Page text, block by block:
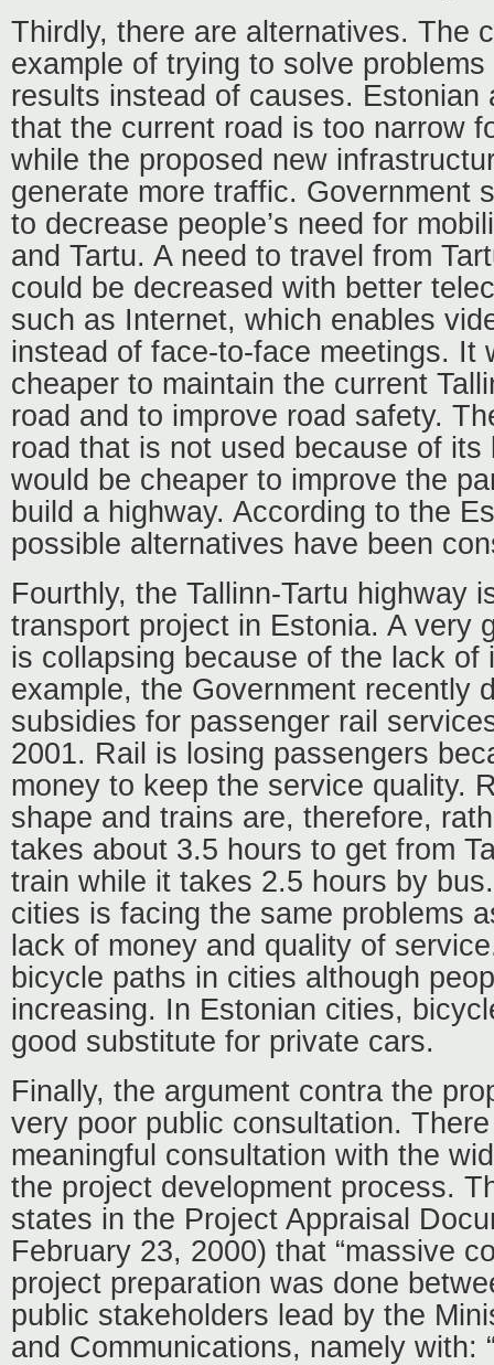
Thirdly, there are alternatives. The
example of trying to solve
results instead of causes. Estonian
that the current road is too narrow
while the proposed new
generate more traffic. Government
to decrease people’s need for
and Tartu. A need to travel from
could be decreased with better
such as Internet, which enables
instead of face-to-face meetings. It
cheaper to maintain the current
road and to improve road safety.
road that is not used because of
would be cheaper to improve the
build a highway. According to the
possible alternatives have been
Fourthly, the Tallinn-Tartu highway
transport project in Estonia. A very
is collapsing because of the lack of
example, the Government recently
subsidies for passenger rail
2001. Rail is losing passengers
money to keep the service quality.
shape and trains are, therefore,
takes about 3.5 hours to get from
train while it takes 2.5 hours by
cities is facing the same problems
lack of money and quality of
bicycle paths in cities although
increasing. In Estonian cities,
good substitute for private cars.
Finally, the argument contra the
very poor public consultation.
meaningful consultation with the
the project development process.
states in the Project Appraisal
February 23, 2000) that “massive
project preparation was done
public stakeholders lead by the
and Communications, namely with: